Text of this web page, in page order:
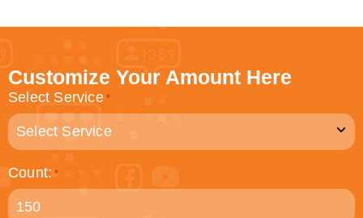
Customize Your Amount Here
Select Service *
Count: *